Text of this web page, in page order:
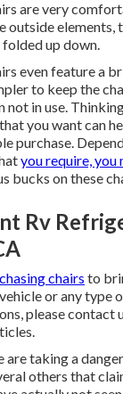
are very
outside elements,
up down.
even feature a
to keep the
not in use.
you want can
purchase.
you require, you
bucks on these
Rv
chairs to
or any type
pleasecontact
are taking a
others that